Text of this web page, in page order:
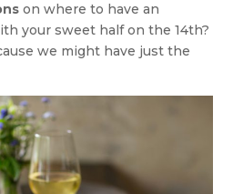
on where to have an
your sweet half on the 14th?
we might have just the